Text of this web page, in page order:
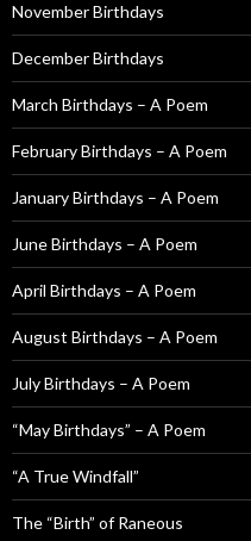
r
:
November Birthdays
December Birthdays
March Birthdays – A Poem
February Birthdays – A Poem
January Birthdays – A Poem
June Birthdays – A Poem
April Birthdays – A Poem
August Birthdays – A Poem
July Birthdays – A Poem
“May Birthdays” – A Poem
“A True Windfall”
The “Birth” of Raneous